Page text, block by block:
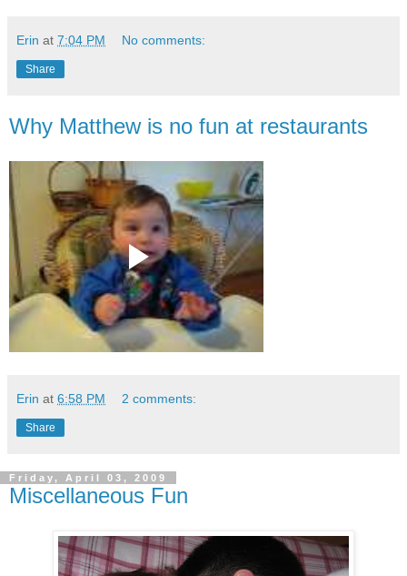
Erin at 7:04 PM No comments:
Share
Why Matthew is no fun at restaurants
Erin at 6:58 PM 2 comments:
Share
Friday, April 03, 2009
Miscellaneous Fun